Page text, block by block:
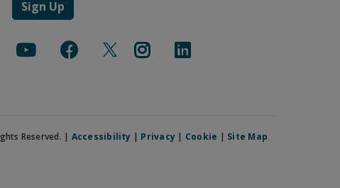
Sign Up
Reserved. | Accessibility | Privacy | Cookie | Site Map